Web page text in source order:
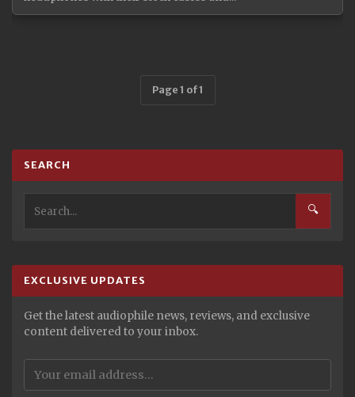
Page 1 of 1
SEARCH
🔍
EXCLUSIVE UPDATES
Get the latest audiophile news, reviews, and exclusive
content delivered to your inbox.